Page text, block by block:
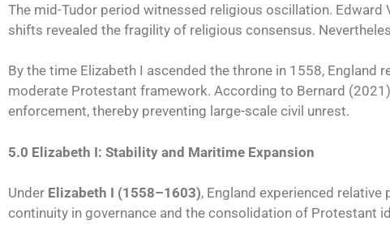
The mid-Tudor period witnessed religious oscillation.
shifts revealed the fragility of religious consensus.
By the time Elizabeth I ascended the throne in 1558, England
moderate Protestant framework. According to Bernard
enforcement, thereby preventing large-scale civil unrest.
5.0 Elizabeth I: Stability and Maritime Expansion
Under Elizabeth I (1558–1603), England experienced
continuity in governance and the consolidation of Protestant